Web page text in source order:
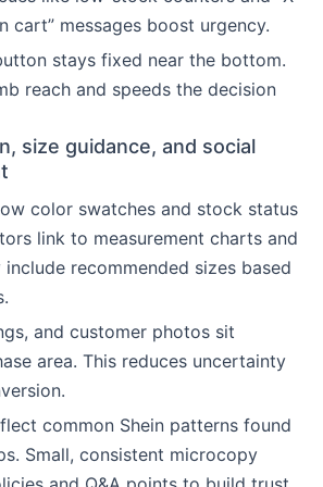
cart” messages boost urgency.
stays fixed near the bottom.
reach and speeds the decision
size guidance, and social
color swatches and stock status
link to measurement charts and
recommended sizes based
and customer photos sit
area. This reduces uncertainty
common Shein patterns found
Small, consistent microcopy